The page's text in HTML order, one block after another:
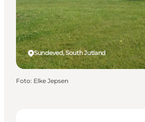
Sundeved, South Jutland
Foto: Elke Jepsen